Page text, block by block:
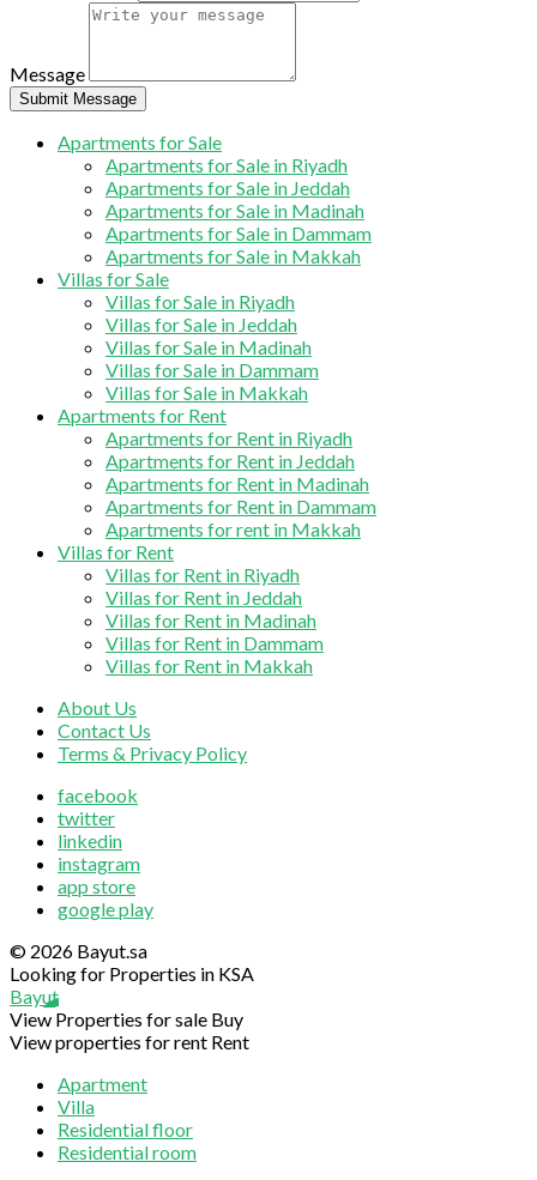
Message
Submit Message
Apartments for Sale
Apartments for Sale in Riyadh
Apartments for Sale in Jeddah
Apartments for Sale in Madinah
Apartments for Sale in Dammam
Apartments for Sale in Makkah
Villas for Sale
Villas for Sale in Riyadh
Villas for Sale in Jeddah
Villas for Sale in Madinah
Villas for Sale in Dammam
Villas for Sale in Makkah
Apartments for Rent
Apartments for Rent in Riyadh
Apartments for Rent in Jeddah
Apartments for Rent in Madinah
Apartments for Rent in Dammam
Apartments for rent in Makkah
Villas for Rent
Villas for Rent in Riyadh
Villas for Rent in Jeddah
Villas for Rent in Madinah
Villas for Rent in Dammam
Villas for Rent in Makkah
About Us
Contact Us
Terms & Privacy Policy
facebook
twitter
linkedin
instagram
app store
google play
© 2026 Bayut.sa
Looking for Properties in KSA
Bayut
View Properties for sale Buy
View properties for rent Rent
Apartment
Villa
Residential floor
Residential room